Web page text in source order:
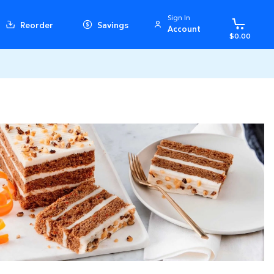
Reorder Savings
Sign In
Account
$0.00